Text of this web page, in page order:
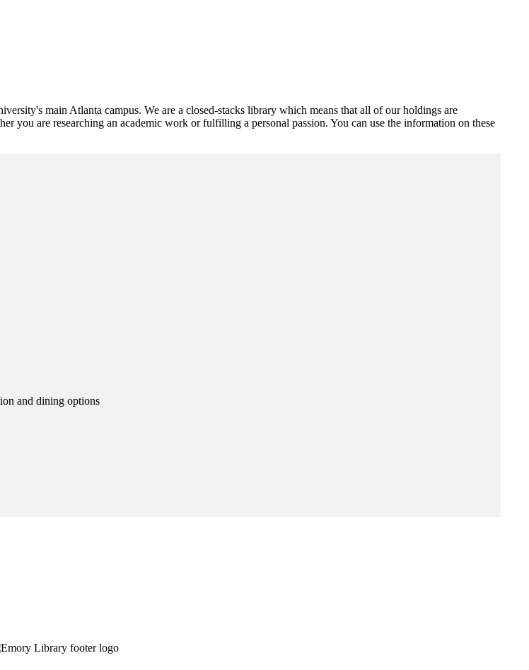
main Atlanta campus. We are a closed-stacks library which means that all of our holdings are
you are researching an academic work or fulfilling a personal passion. You can use the information on these
and dining options